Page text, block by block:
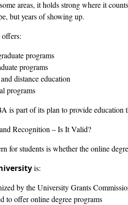
areas, it holds strong where it
but years of showing up.
programs
programs
distance education
programs
is part of its plan to provide education
Recognition – Is It Valid?
for students is whether the online
is:
by the University Grants
to offer online degree programs